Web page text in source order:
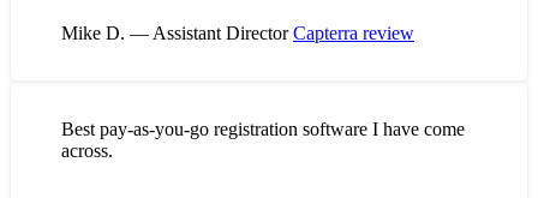
Mike D. — Assistant DirectorCapterra review
Best pay-as-you-go registration software I have come
across.